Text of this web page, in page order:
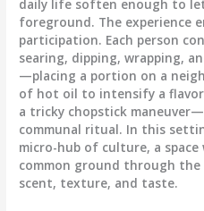
daily life soften enough to
foreground. The experience
participation. Each person
searing, dipping, wrapping,
—placing a portion on a
of hot oil to intensify a
a tricky chopstick
communal ritual. In this
micro-hub of culture, a space
common ground through
scent, texture, and taste.